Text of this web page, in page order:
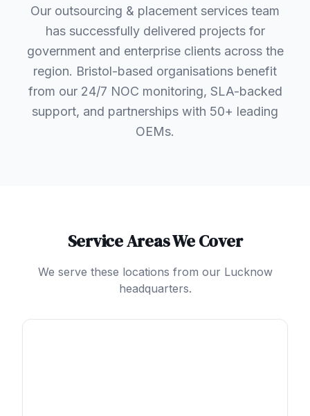
Our outsourcing & placement services team
has successfully delivered projects for
government and enterprise clients across the
region. Bristol-based organisations benefit
from our 24/7 NOC monitoring, SLA-backed
support, and partnerships with 50+ leading
OEMs.
Service Areas We Cover
We serve these locations from our Lucknow
headquarters.